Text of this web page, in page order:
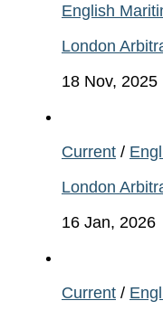
English
London
18 Nov, 2025
Current /
London
16 Jan, 2026
Current /